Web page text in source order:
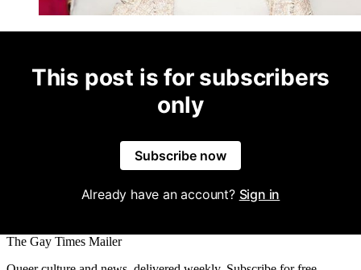
This post is for subscribers
only
Subscribe now
Already have an account? Sign in
The Gay Times Mailer